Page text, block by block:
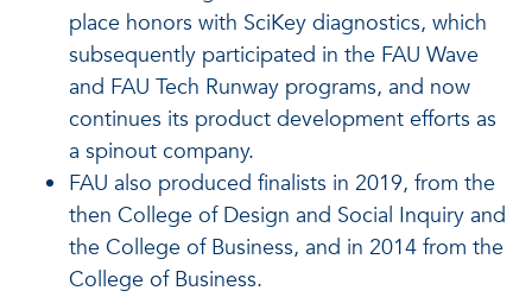
place honors with SciKey diagnostics, which
subsequently participated in the FAU Wave
and FAU Tech Runway programs, and now
continues its product development efforts as
a spinout company.
FAU also produced finalists in 2019, from the
then College of Design and Social Inquiry and
the College of Business, and in 2014 from the
College of Business.